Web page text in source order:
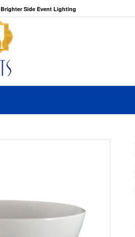
Brighter Side Event Lighting